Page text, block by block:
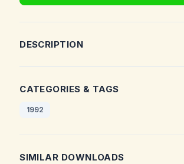
DESCRIPTION
CATEGORIES & TAGS
1992
SIMILAR DOWNLOADS